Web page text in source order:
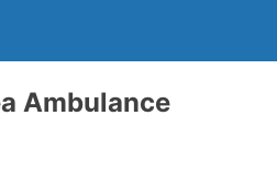
Ambulance